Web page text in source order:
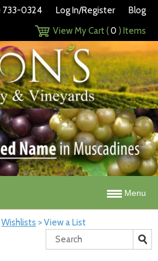
733-0324 Log In/Register
Blog
View My Cart (0 ) Items
Menu
Wishlists >View a List